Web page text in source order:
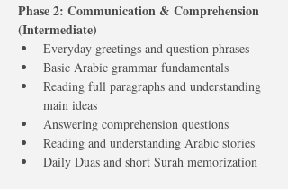
Phase 2: Communication & Comprehension
(Intermediate)
Everyday greetings and question phrases
Basic Arabic grammar fundamentals
Reading full paragraphs and understanding
main ideas
Answering comprehension questions
Reading and understanding Arabic stories
Daily Duas and short Surah memorization